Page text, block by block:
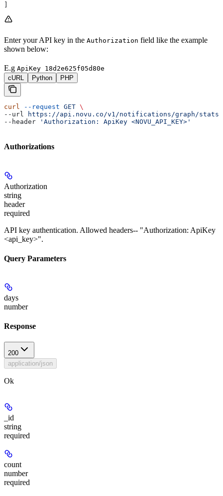
Enter your API key in the Authorization field like the example
shown below:
E.g ApiKey 18d2e625f05d80e
cURL
Python PHP
curl --request GET \
--url
https://api.novu.co/v1/notifications/graph/stats
--header
'Authorization: ApiKey <NOVU_API_KEY>'
Authorizations
Authorization
string
header
required
API key authentication. Allowed headers-- "Authorization: ApiKey
<api_key>".
Query Parameters
days
number
Response
200
application/json
Ok
_id
string
required
count
number
required